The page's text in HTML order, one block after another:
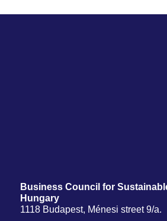
Business Council for
Hungary
1118 Budapest, Ménesi street 9/a.